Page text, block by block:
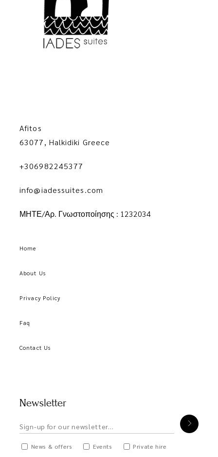
Afitos
63077, Halkidiki Greece
+306982245377
info@iadessuites.com
ΜΗΤΕ/Αρ. Γνωστοποίησης : 1232034
Home
About Us
Privacy Policy
Faq
Contact Us
Newsletter
News & offers Events Private hire